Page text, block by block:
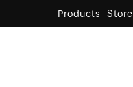
Products Store